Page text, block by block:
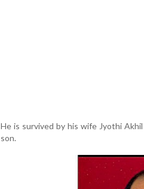
He is survived by his wife Jyothi
son.